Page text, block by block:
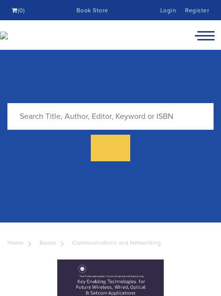
(0) Book Store Login Register
Home Books Communications and Networking